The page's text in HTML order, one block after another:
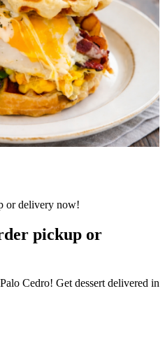
pickup or
Cedro! Get dessert delivered in